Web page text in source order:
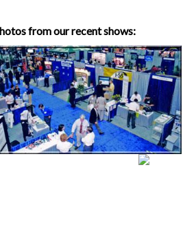
from our recent shows: